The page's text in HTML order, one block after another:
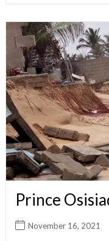
Prince
November 16, 2021